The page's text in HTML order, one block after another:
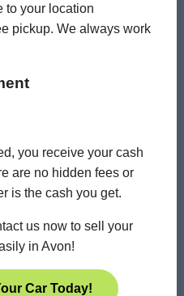
to your location
pickup. We always work
you receive your cash
are no hidden fees or
is the cash you get.
us now to sell your
in Avon!
Car Today!